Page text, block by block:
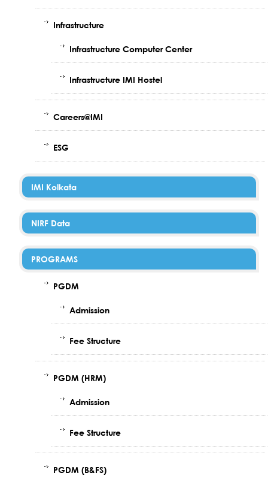
Infrastructure
Infrastructure Computer Center
Infrastructure IMI Hostel
Careers@IMI
ESG
IMI Kolkata
NIRF Data
PROGRAMS
PGDM
Admission
Fee Structure
PGDM (HRM)
Admission
Fee Structure
PGDM (B&FS)